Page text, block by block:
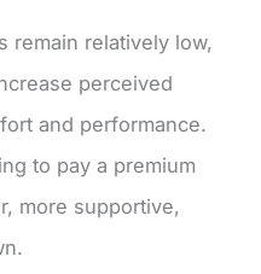
remain relatively low,
perceived
and performance.
to pay a premium
more supportive,